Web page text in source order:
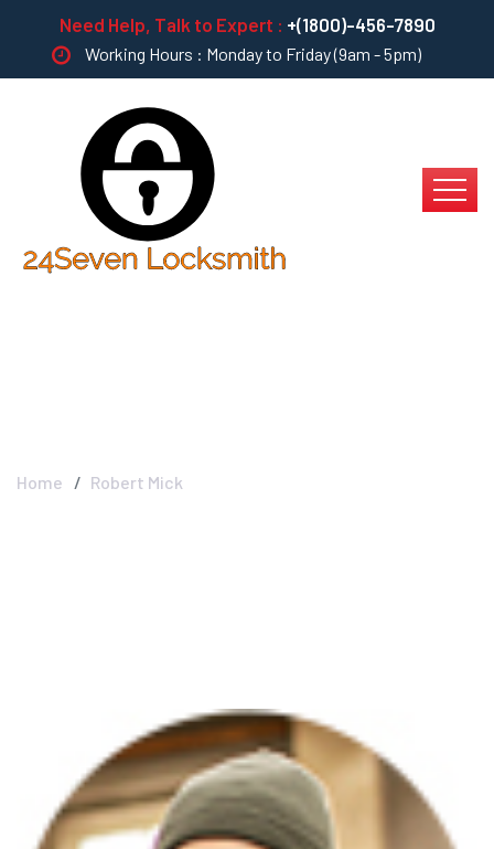
Need Help, Talk to Expert : +(1800)-456-7890
Working Hours : Monday to Friday (9am - 5pm)
Home Robert Mick